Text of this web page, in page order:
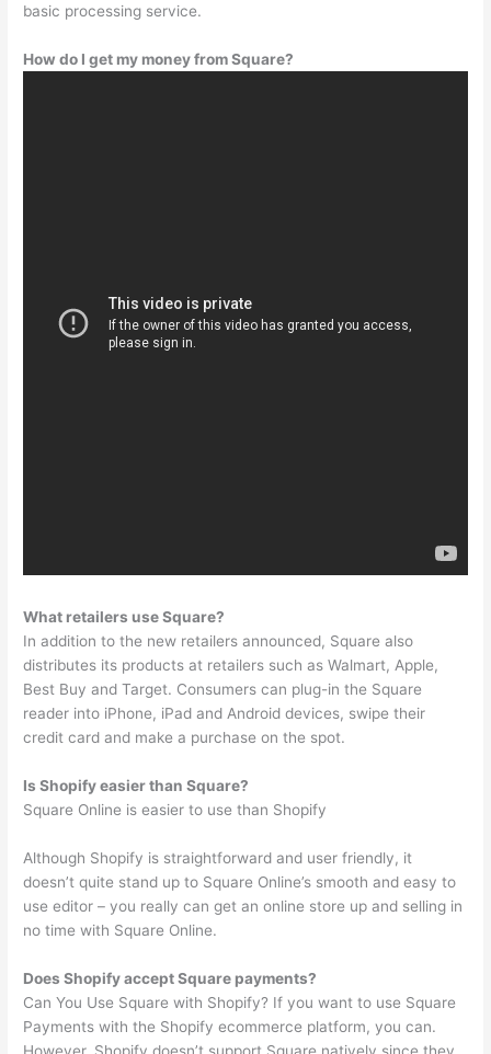
basic processing service.
How do I get my money from Square?
What retailers use Square?
In addition to the new retailers announced, Square also
distributes its products at retailers such as Walmart, Apple,
Best Buy and Target. Consumers can plug-in the Square
reader into iPhone, iPad and Android devices, swipe their
credit card and make a purchase on the spot.
Is Shopify easier than Square?
Square Online is easier to use than Shopify
Although Shopify is straightforward and user friendly, it
doesn’t quite stand up to Square Online’s smooth and easy to
use editor – you really can get an online store up and selling in
no time with Square Online.
Does Shopify accept Square payments?
Can You Use Square with Shopify? If you want to use Square
Payments with the Shopify ecommerce platform, you can.